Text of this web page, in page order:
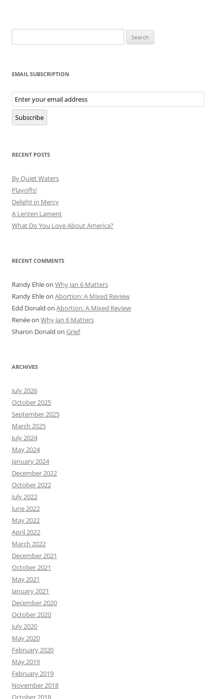
for:
EMAIL SUBSCRIPTION
Email
Subscription
Subscribe
RECENT POSTS
By Quiet Waters
Playoffs!
Delight in Mercy
A Lenten Lament
What Do You Love About America?
RECENT COMMENTS
Randy Ehleon Why Jan 6 Matters
Randy Ehleon Abortion: A Mixed Review
Edd Donald on Abortion: A Mixed Review
Renéeon Why Jan 6 Matters
Sharon Donald on Grief
ARCHIVES
July 2026
October 2025
September 2025
March 2025
July 2024
May 2024
January 2024
December 2022
October 2022
July 2022
June 2022
May 2022
April 2022
March 2022
December 2021
October 2021
May 2021
January 2021
December 2020
October 2020
July 2020
May 2020
February 2020
May 2019
February 2019
November 2018
October 2018